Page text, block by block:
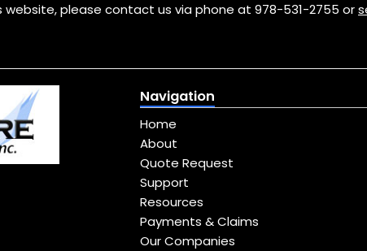
website, please contact us via phone at 978-531-2755 or
Navigation
Home
About
Quote Request
Support
Resources
Payments & Claims
Our Companies